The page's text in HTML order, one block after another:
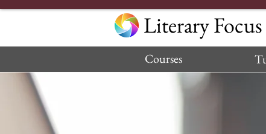
Literary Focus
Courses